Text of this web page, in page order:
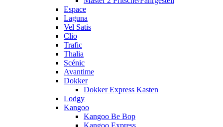
Espace
Laguna
Vel Satis
Clio
Trafic
Thalia
Scénic
Avantime
Dokker
Dokker Express Kasten
Lodgy
Kangoo
Kangoo Be Bop
Kangoo Express